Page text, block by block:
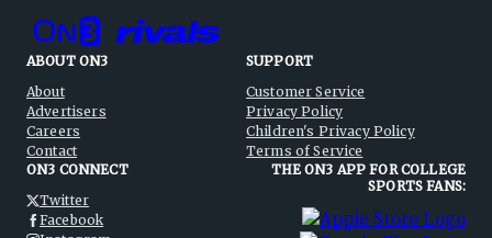
ABOUT ON3
About
Advertisers
Careers
Contact
SUPPORT
Customer Service
Privacy Policy
Children's Privacy Policy
Terms of Service
ON3 CONNECT
Twitter
Facebook
THE ON3 APP FOR COLLEGE
SPORTS FANS: